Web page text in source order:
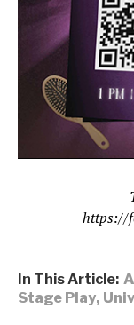
https://
In This Article:
Stage Play,